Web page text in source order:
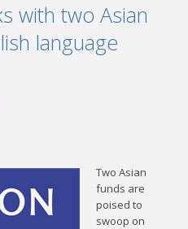
with two Asian
language
Two Asian
funds are
poised to
swoop on